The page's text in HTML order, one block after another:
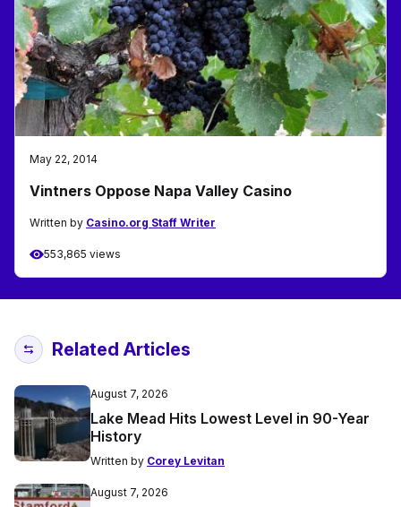
May 22, 2014
Vintners Oppose Napa Valley Casino
Written by Casino.org Staff Writer
553,865 views
Related Articles
August 7, 2026
Lake Mead Hits Lowest Level in 90-Year
History
Written by Corey Levitan
August 7, 2026